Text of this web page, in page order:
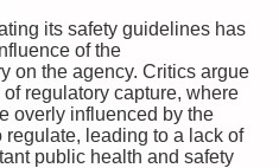
its safety guidelines has
of the
on the agency. Critics argue
regulatory capture, where
overly influenced by the
regulate, leading to a lack of
public health and safety